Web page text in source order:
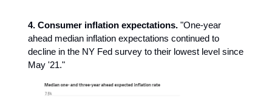
4. Consumer inflation expectations. "One-year
ahead median inflation expectations continued to
decline in the NY Fed survey to their lowest level since
May '21."